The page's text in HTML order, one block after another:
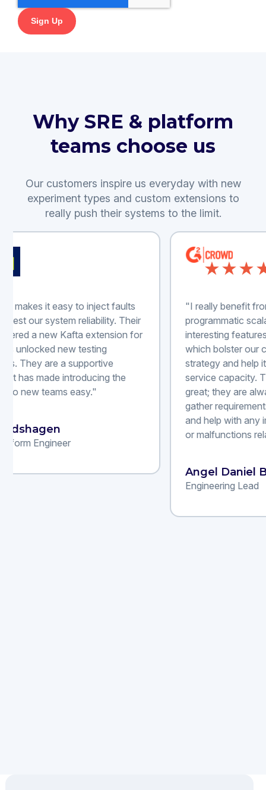
Why SRE & platform
teams choose us
Our customers inspire us everyday with new
experiment types and custom extensions to
really push their systems to the limit.
"I really benefit from Steadybit's
programmatic scalability and its
interesting features like reliability advice,
which bolster our chaos engineering
strategy and help it grow into a more self-
service capacity. The support team is
great; they are always eager to assist us,
gather requirements for new features,
and help with any implementation issues
or malfunctions related to their services."
Angel Daniel B.
of